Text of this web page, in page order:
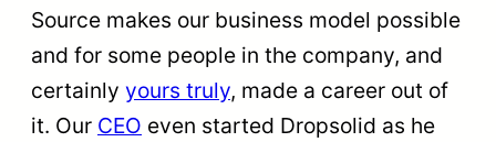
Source makes our business model possible
and for some people in the company, and
certainly yours truly, made a career out of
it. Our CEO even started Dropsolid as he